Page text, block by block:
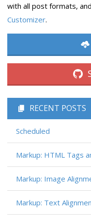
with all post formats,
Customizer.
RECENT POSTS
Scheduled
Markup: HTML Tags
Markup: Image
Markup: Text